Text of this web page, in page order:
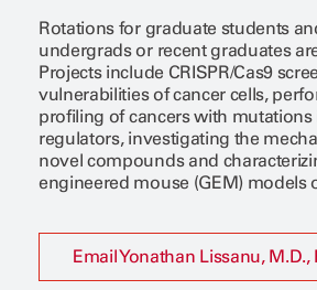
Rotations for graduate students
undergrads or recent graduates
Projects include CRISPR/Cas9
vulnerabilities of cancer cells,
profiling of cancers with mutations
regulators, investigating the
novel compounds and
engineered mouse (GEM) models
Email Yonathan Lissanu, M.D.,